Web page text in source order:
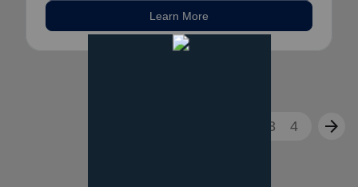
Learn More
3 4 arrow_forward